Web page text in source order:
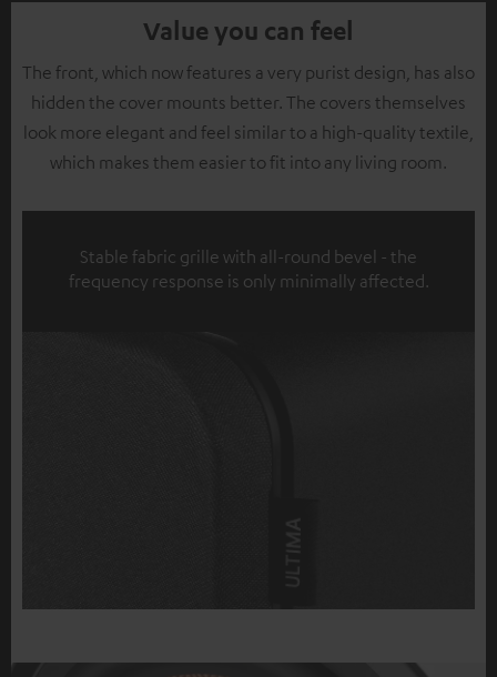
Value you can feel
The front, which now features a very purist design, has also
hidden the cover mounts better. The covers themselves
look more elegant and feel similar to a high-quality textile,
which makes them easier to fit into any living room.
Stable fabric grille with all-round bevel - the
frequency response is only minimally affected.